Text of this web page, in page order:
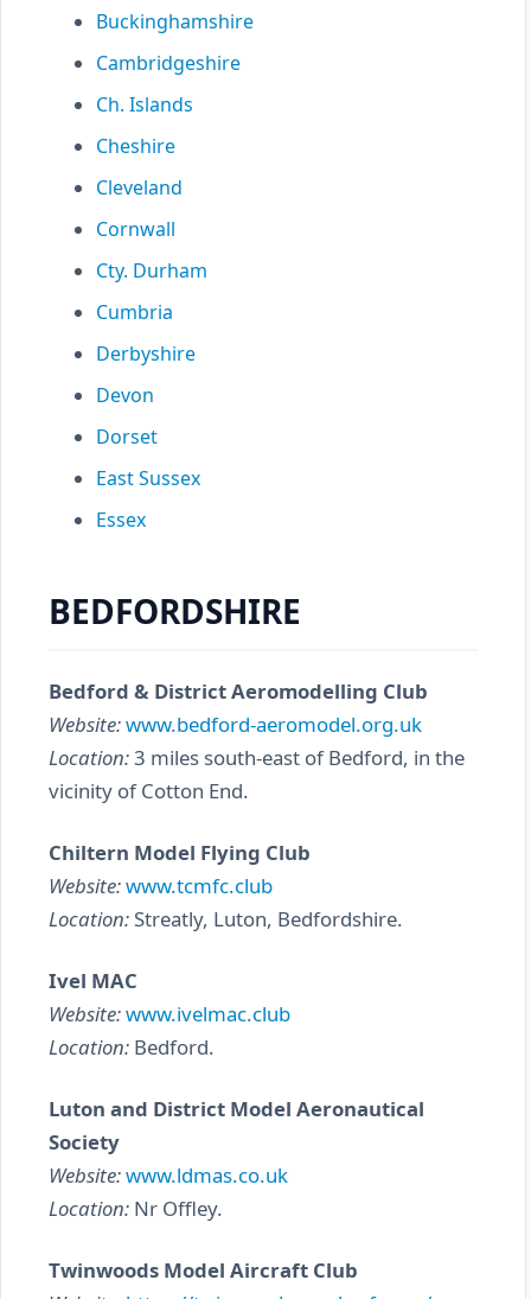
Buckinghamshire
Cambridgeshire
Ch. Islands
Cheshire
Cleveland
Cornwall
Cty. Durham
Cumbria
Derbyshire
Devon
Dorset
East Sussex
Essex
BEDFORDSHIRE
Bedford & District Aeromodelling Club
Website:www.bedford-aeromodel.org.uk
Location:3 miles south-east of Bedford, in the
vicinity of Cotton End.
Chiltern Model Flying Club
Website:www.tcmfc.club
Location: Streatly, Luton, Bedfordshire.
Ivel MAC
Website:www.ivelmac.club
Location: Bedford.
Luton and District Model Aeronautical
Society
Website:www.ldmas.co.uk
Location: Nr Offley.
Twinwoods Model Aircraft Club